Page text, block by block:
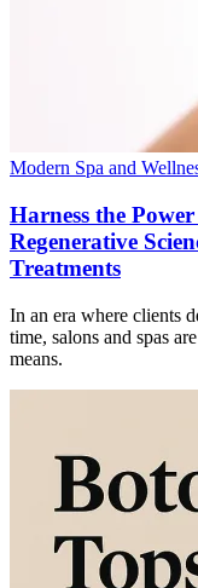
Modern Spa and
Harness the
Regenerative
Treatments
In an era where clients
time, salons and spas
means.